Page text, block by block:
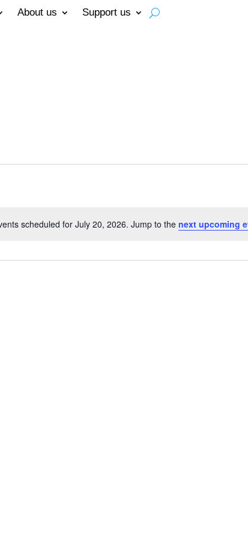
About us Support us
Notice
scheduled for July 20, 2026. Jump to the next upcoming